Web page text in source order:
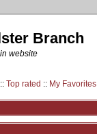
Branch
website
:: Top rated :: My Favorites